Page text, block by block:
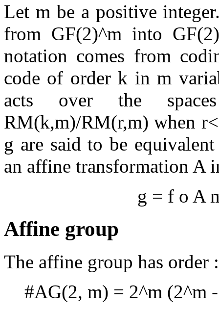
Let m be a positive
from GF(2)^m into
notation comes from
code of order k in m
acts over the
RM(k,m)/RM(r,m) when
g are said to be
an affine transformation A
g = f o A
Affine group
The affine group has order :
#AG(2, m) = 2^m (2^m